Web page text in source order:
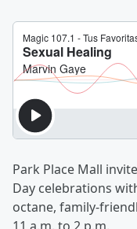
Park Place Mall
Day celebrations
octane, family-